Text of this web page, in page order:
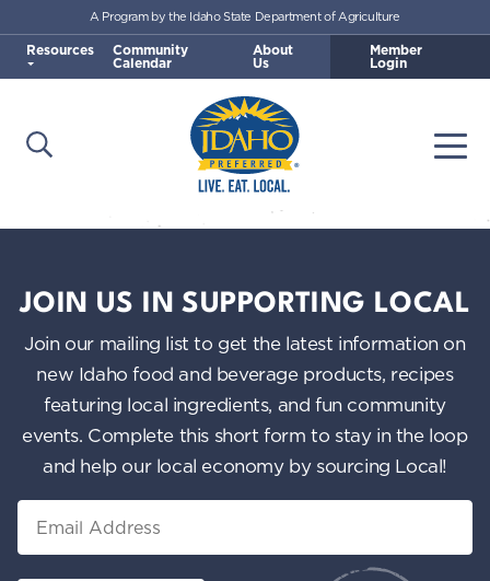
Skip to main content
Idaho Preferred
Open Search
A Program by the Idaho State Department of Agriculture
Resources Community
Calendar
About
Us
Member
Login
JOIN US IN SUPPORTING LOCAL
Join our mailing list to get the latest information on
new Idaho food and beverage products, recipes
featuring local ingredients, and fun community
events. Complete this short form to stay in the loop
and help our local economy by sourcing Local!